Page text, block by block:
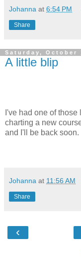
Johanna at 6:54 PM
Share
Saturday, October
A little blip
I've had one of
charting a new
and I'll be back soon.
Johanna at 11:56 AM
Share
‹